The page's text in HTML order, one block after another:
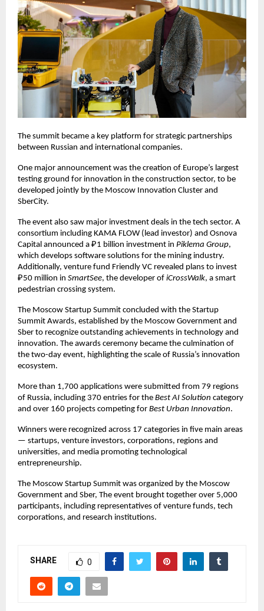
The summit became a key platform for strategic partnerships
between Russian and international companies.
One major announcement was the creation of Europe’s largest
testing ground for innovation in the construction sector, to be
developed jointly by the Moscow Innovation Cluster and
SberCity.
The event also saw major investment deals in the tech sector. A
consortium including KAMA FLOW (lead investor) and Osnova
Capital announced a ₽1 billion investment in Piklema Group,
which develops software solutions for the mining industry.
Additionally, venture fund Friendly VC revealed plans to invest
₽50 million in SmartSee, the developer of iCrossWalk, a smart
pedestrian crossing system.
The Moscow Startup Summit concluded with the Startup
Summit Awards, established by the Moscow Government and
Sber to recognize outstanding achievements in technology and
innovation. The awards ceremony became the culmination of
the two-day event, highlighting the scale of Russia’s innovation
ecosystem.
More than 1,700 applications were submitted from 79 regions
of Russia, including 370 entries for the Best AI Solution category
and over 160 projects competing for Best Urban Innovation.
Winners were recognized across 17 categories in five main areas
— startups, venture investors, corporations, regions and
universities, and media promoting technological
entrepreneurship.
The Moscow Startup Summit was organized by the Moscow
Government and Sber, The event brought together over 5,000
participants, including representatives of venture funds, tech
corporations, and research institutions.
SHARE 0